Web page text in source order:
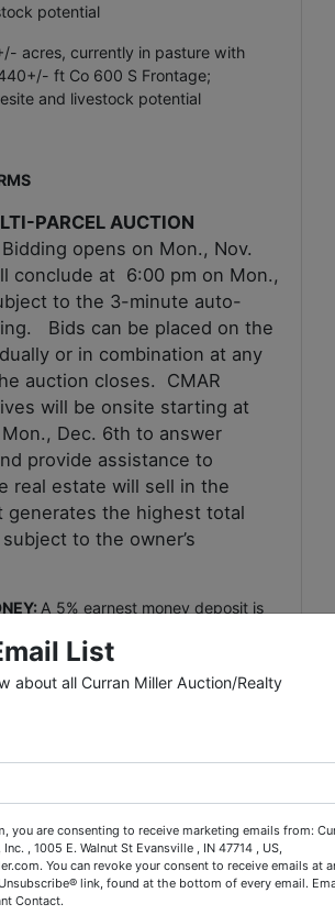
potential
acres, currently in pasture with
ft Co 600 S Frontage;
and livestock potential
PARCEL AUCTION
Bidding opens on Mon., Nov.
conclude at 6:00 pm on Mon.,
to the 3-minute auto-
Bids can be placed on the
or in combination at any
auction closes. CMAR
will be onsite starting at
Dec. 6th to answer
provide assistance to
real estate will sell in the
generates the highest total
to the owner’s
A 5% earnest money deposit is
conclusion for online bidders with
within 45 days.
TAXES:
due & payable in May 2022.
price to determine the total
Possession shall be at
List
about all Curran Miller Auction/Realty
you are consenting to receive marketing emails from:
, 1005 E. Walnut St Evansville , IN 47714 , US,
You can revoke your consent to receive emails at
link, found at the bottom of every email.
Contact.